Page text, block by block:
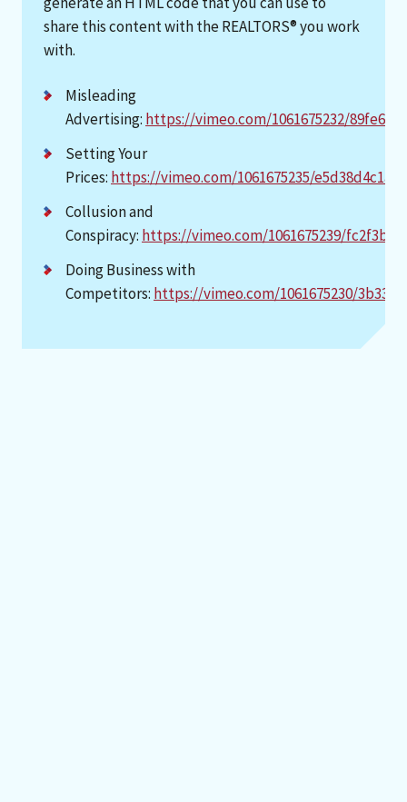
share this content with the REALTORS® you work
with.
Misleading
Advertising: https://vimeo.com/1061675232/
Setting Your
Prices: https://vimeo.com/1061675235/e5d38d4c1a
Collusion and
Conspiracy: https://vimeo.com/1061675239/
Doing Business with
Competitors: https://vimeo.com/1061675230/